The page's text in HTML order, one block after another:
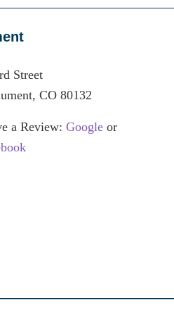
Street
CO 80132
a Review: Googleor